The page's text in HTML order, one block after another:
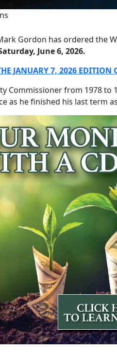
Gordon has ordered the
June 6, 2026.
JANUARY 7, 2026 EDITION
Commissioner from 1978
as he finished his last term